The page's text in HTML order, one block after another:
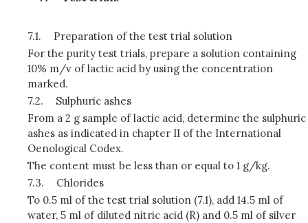
7.1.
Preparation of the test trial solution
For the purity test trials, prepare a solution containing
10% m/v of lactic acid by using the concentration
marked.
7.2.
Sulphuric ashes
From a 2 g sample of lactic acid, determine the sulphuric
ashes as indicated in chapter II of the International
Oenological Codex.
The content must be less than or equal to 1 g/kg.
7.3.
Chlorides
To 0.5 ml of the test trial solution (7.1), add 14.5 ml of
water, 5 ml of diluted nitric acid (R) and 0.5 ml of silver